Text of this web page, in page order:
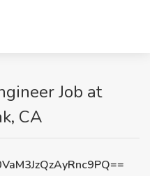
Job at
CA